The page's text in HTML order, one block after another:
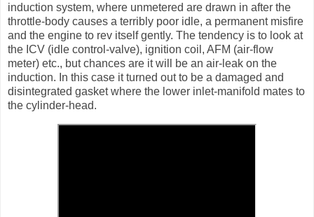
induction system, where unmetered are drawn in after the
throttle-body causes a terribly poor idle, a permanent misfire
and the engine to rev itself gently. The tendency is to look at
the ICV (idle control-valve), ignition coil, AFM (air-flow
meter) etc., but chances are it will be an air-leak on the
induction. In this case it turned out to be a damaged and
disintegrated gasket where the lower inlet-manifold mates to
the cylinder-head.